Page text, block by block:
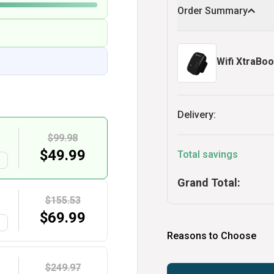
$99.98
$49.99
$155.53
$69.99
$249.97
Order Summary
Wifi
Delivery:
Total savings
Grand Total:
Reasons to Choose